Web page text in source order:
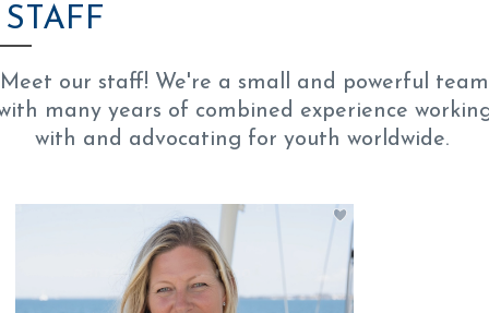
STAFF
Meet our staff! We're a small and powerful team
many years of combined experience
with and advocating for youth worldwide.